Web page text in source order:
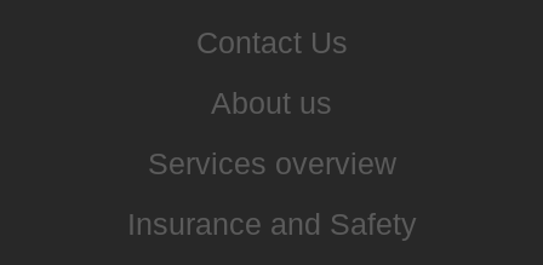
Contact Us
About us
Services overview
Insurance and Safety